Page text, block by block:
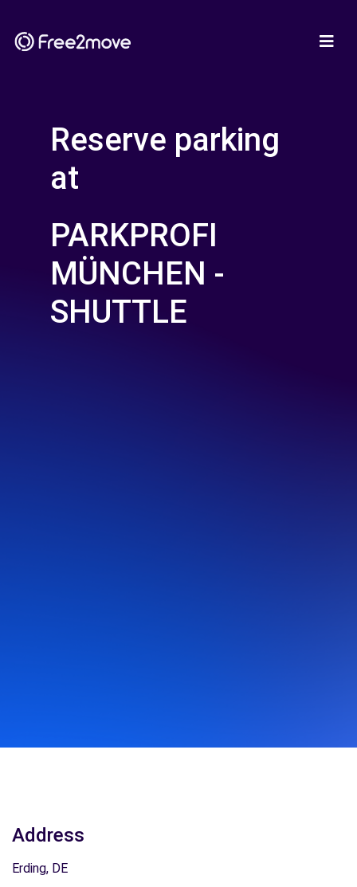
Reserve parking
at
PARKPROFI
MÜNCHEN -
SHUTTLE
Address
Erding, DE